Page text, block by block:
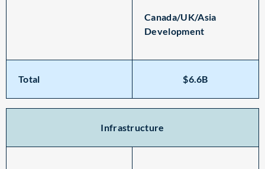
Canada/UK/Asia
Development
Total $6.6B
Infrastructure